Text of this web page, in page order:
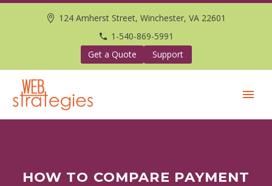
124 Amherst Street, Winchester, VA 22601
1-540-869-5991
Get a Quote
Support
HOW TO COMPARE PAYMENT